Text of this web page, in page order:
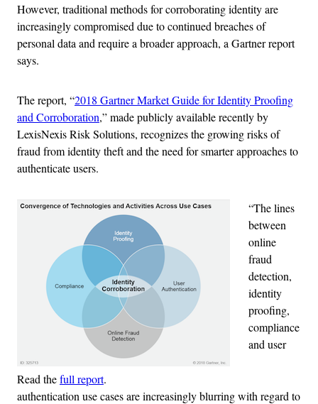
However, traditional methods for corroborating identity are
increasingly compromised due to continued breaches of
personal data and require a broader approach, a Gartner report
says.
The report, “2018 Gartner Market Guide for Identity Proofing
and Corroboration,” made publicly available recently by
LexisNexis Risk Solutions, recognizes the growing risks of
fraud from identity theft and the need for smarter approaches to
authenticate users.
Read thefull report.
“The lines
between
online
fraud
detection,
identity
proofing,
compliance
and user
authentication use cases are increasingly blurring with regard to